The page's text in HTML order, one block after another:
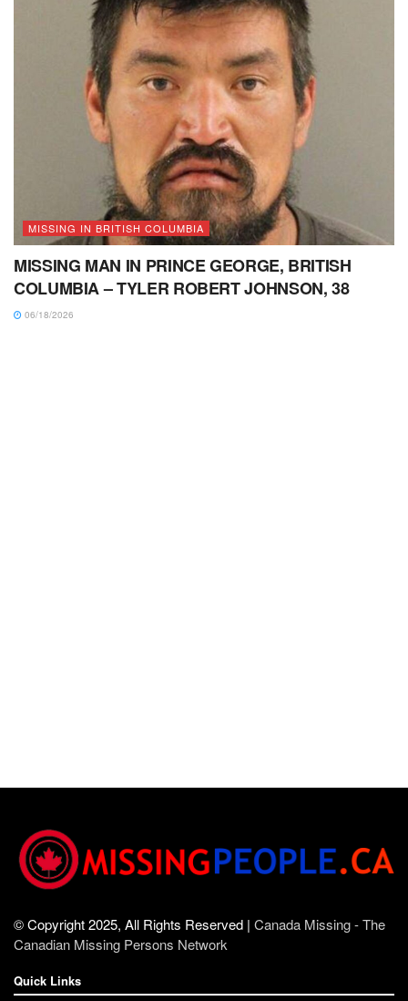
MISSING IN BRITISH COLUMBIA
MISSING MAN IN PRINCE GEORGE, BRITISH
COLUMBIA – TYLER ROBERT JOHNSON, 38
06/18/2026
© Copyright 2025, All Rights Reserved | Canada Missing - The
Canadian Missing Persons Network
Quick Links